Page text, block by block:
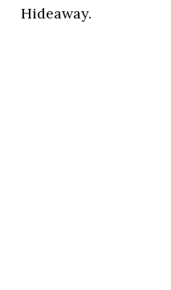
Hideaway.